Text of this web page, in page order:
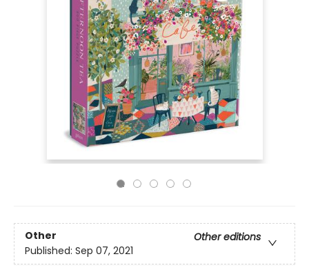
Other
Other editions
Published: Sep 07, 2021